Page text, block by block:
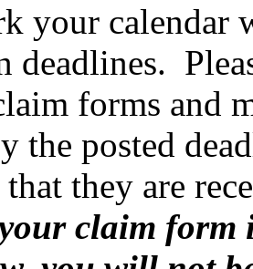
your
deadlines.
forms and
the posted
that they are
claim form